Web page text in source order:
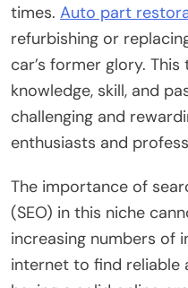
times. Auto part
refurbishing or
car’s former glory.
knowledge, skill, and
challenging and
enthusiasts and
The importance of
(SEO) in this niche
increasing numbers of
internet to find reliable